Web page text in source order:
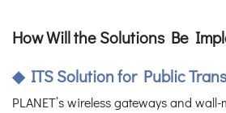
How Will the Solutions Be
◆ ITS Solution for Public
PLANET’s wireless gateways and